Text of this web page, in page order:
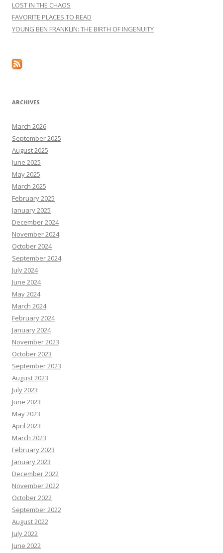
LOST IN THE CHAOS
FAVORITE PLACES TO READ
YOUNG BEN FRANKLIN: THE BIRTH OF INGENUITY
ARCHIVES
March 2026
September 2025
August 2025
June 2025
May 2025
March 2025
February 2025
January 2025
December 2024
November 2024
October 2024
September 2024
July 2024
June 2024
May 2024
March 2024
February 2024
January 2024
November 2023
October 2023
September 2023
August 2023
July 2023
June 2023
May 2023
April 2023
March 2023
February 2023
January 2023
December 2022
November 2022
October 2022
September 2022
August 2022
July 2022
June 2022